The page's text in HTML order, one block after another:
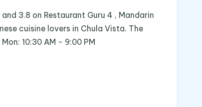
3.8 on Restaurant Guru 4 , Mandarin
cuisine lovers in Chula Vista. The
10:30 AM - 9:00 PM